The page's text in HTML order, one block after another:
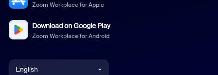
Zoom Workplace for Apple
Download on Google Play
Zoom Workplace for Android
English